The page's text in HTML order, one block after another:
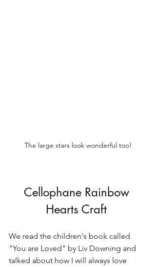
The large stars look wonderful too!
Cellophane Rainbow
Hearts Craft
We read the children's book called
"You are Loved" by Liv Downing and
talked about how I will always love